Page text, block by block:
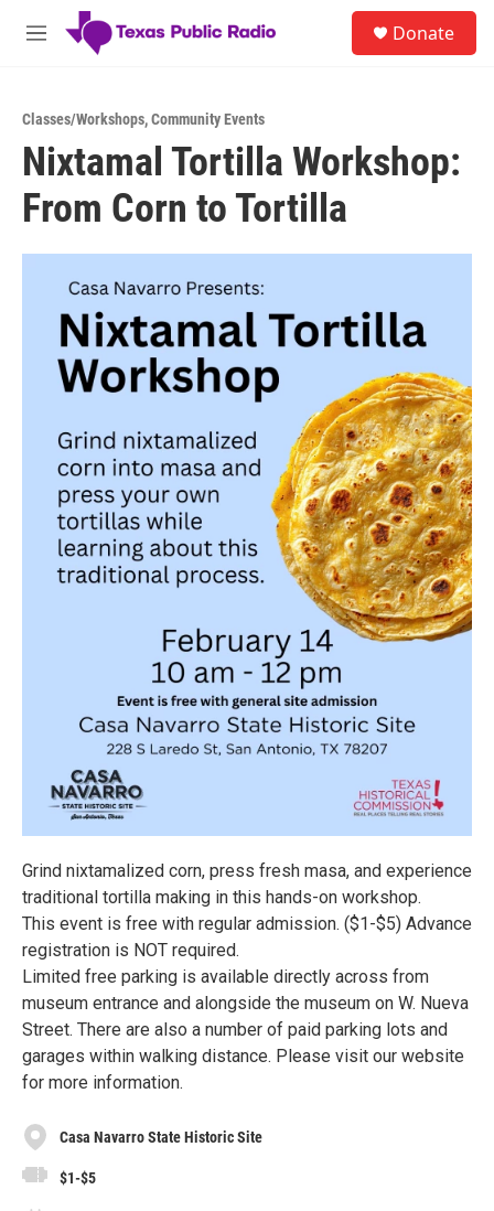
Skip to main content
M
Donate
Classes/Workshops,Community Events
Nixtamal Tortilla Workshop:
From Corn to Tortilla
Grind nixtamalized corn, press fresh masa, and experience
traditional tortilla making in this hands-on workshop.
This event is free with regular admission. ($1-$5) Advance
registration is NOT required.
Limited free parking is available directly across from
museum entrance and alongside the museum on W. Nueva
Street. There are also a number of paid parking lots and
garages within walking distance. Please visit our website
for more information.
Casa Navarro State Historic Site
$1-$5